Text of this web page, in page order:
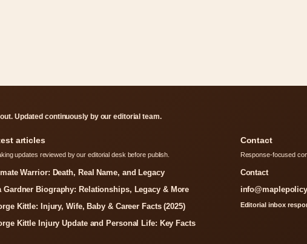
Updated continuously by our editorial team.
updates reviewed by our editorial desk before publish.
Gardner Biography: Relationships, Legacy & More
Kittle: Injury, Wife, Baby & Career Facts (2025)
Kittle Injury Update and Personal Life: Key Facts
Response-focused
Editorial inbox